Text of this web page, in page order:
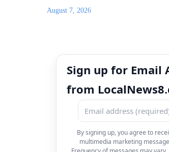
August 7, 2026
Sign up for Email
from
By signing up, you agree to
multimedia marketing